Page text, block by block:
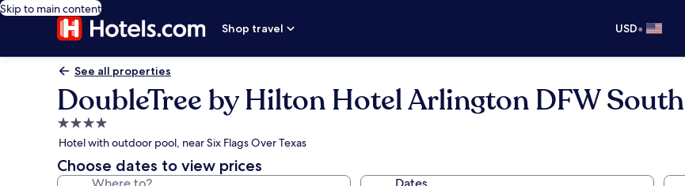
Skip to main content
Shop travel
USD•
See all properties
DoubleTree by Hilton Hotel Arlington DFW South
4.0
star
property
Hotel with outdoor pool, near Six Flags Over Texas
Choose dates to view prices